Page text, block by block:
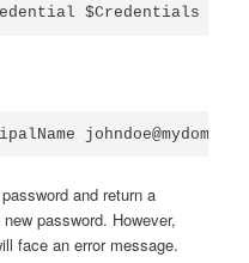
$Credentials
and return a
password. However,
face an error message.